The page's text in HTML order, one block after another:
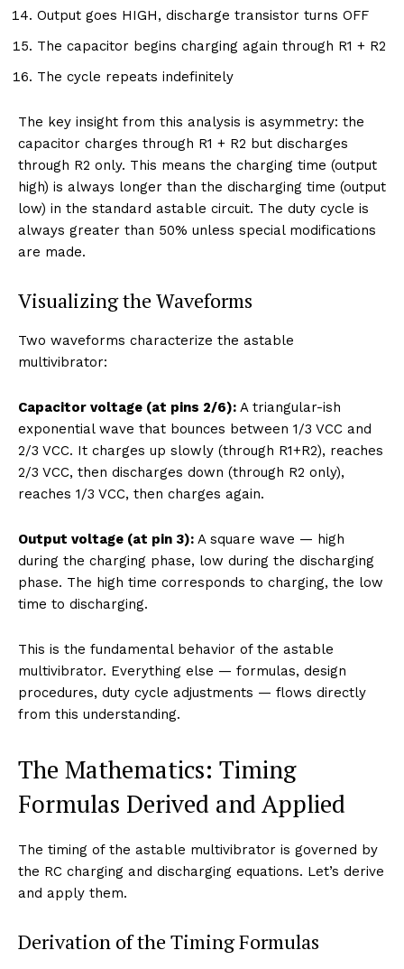
Output goes HIGH, discharge transistor turns OFF
The capacitor begins charging again through R1 + R2
The cycle repeats indefinitely
The key insight from this analysis is asymmetry: the
capacitor charges through R1 + R2 but discharges
through R2 only. This means the charging time (output
high) is always longer than the discharging time (output
low) in the standard astable circuit. The duty cycle is
always greater than 50% unless special modifications
are made.
Visualizing the Waveforms
Two waveforms characterize the astable
multivibrator:
Capacitor voltage (at pins 2/6): A triangular-ish
exponential wave that bounces between 1/3 VCC and
2/3 VCC. It charges up slowly (through R1+R2), reaches
2/3 VCC, then discharges down (through R2 only),
reaches 1/3 VCC, then charges again.
Output voltage (at pin 3): A square wave — high
during the charging phase, low during the discharging
phase. The high time corresponds to charging, the low
time to discharging.
This is the fundamental behavior of the astable
multivibrator. Everything else — formulas, design
procedures, duty cycle adjustments — flows directly
from this understanding.
The Mathematics: Timing
Formulas Derived and Applied
The timing of the astable multivibrator is governed by
the RC charging and discharging equations. Let’s derive
and apply them.
Derivation of the Timing Formulas